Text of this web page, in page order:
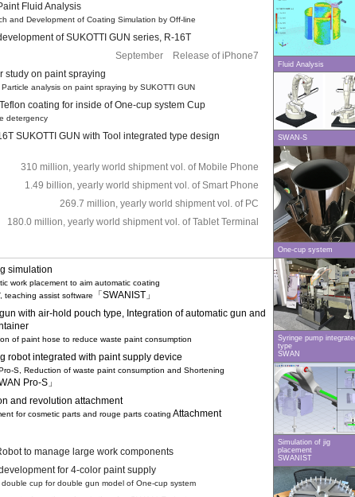
Fluid Analysis
SWAN-S
One-cup system
Fluid Analysis
and Development of Coating Simulation by Off-line
of SUKOTTI GUN series, R-16T
September Release of iPhone7
study on paint spraying
analysis on paint spraying by SUKOTTI GUN
coating for inside of One-cup system Cup
detergency
SUKOTTI GUN with Tool integrated type design
310 million, yearly world shipment vol. of Mobile Phone
1.49 billion, yearly world shipment vol. of Smart Phone
269.7 million, yearly world shipment vol. of PC
180.0 million, yearly world shipment vol. of Tablet Terminal
Syringe pump
type
SWAN
Simulation of jig
placement
SWANIST
simulation
work placement to aim automatic coating
teaching assist software
「SWANIST」
with air-hold pouch type, Integration of automatic gun and
of paint hose to reduce waste paint consumption
robot integrated with paint supply device
S, Reduction of waste paint consumption and Shortening
Pro-S」
and revolution attachment
for cosmetic parts and rouge parts coating Attachment
to manage large work components
for 4-color paint supply
cup for double gun model of One-cup system